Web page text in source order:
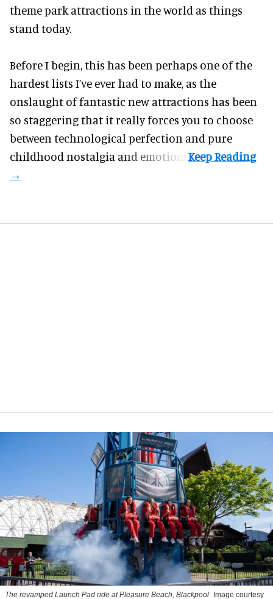
theme park attractions in the world as things
stand today.
Before I begin, this has been perhaps one of the
hardest lists I’ve ever had to make, as the
onslaught of fantastic new attractions has been
so staggering that it really forces you to choose
between technological perfection and pure
childhood nostalgia and emotion.
The revamped Launch Pad ride at Pleasure Beach, Blackpool Image courtesy